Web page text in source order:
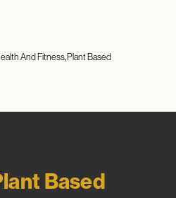
And FitnessPlant Based
Based